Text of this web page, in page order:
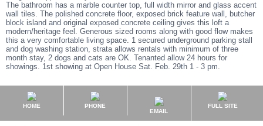
The bathroom has a marble counter top, full width mirror and glass accent
wall tiles. The polished concrete floor, exposed brick feature wall, butcher
block island and original exposed concrete ceiling gives this loft a
modern/heritage feel. Generous sized rooms along with good flow makes
this a very comfortable living space. 1 secured underground parking stall
and dog washing station, strata allows rentals with minimum of three
month stay, 2 dogs and cats are OK. Tenanted allow 24 hours for
showings. 1st showing at Open House Sat. Feb. 29th 1 - 3 pm.
HOME
PHONE
EMAIL
FULL SITE